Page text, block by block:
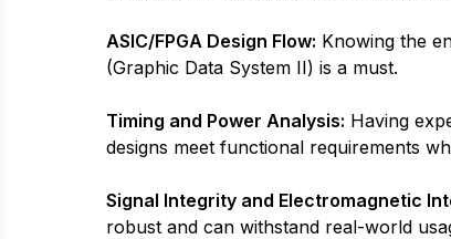
ASIC/FPGA Design Flow: Knowing the
(Graphic Data System II) is a must.
Timing and Power Analysis: Having
designs meet functional requirements
Signal Integrity and Electromagnetic
robust and can withstand real-world